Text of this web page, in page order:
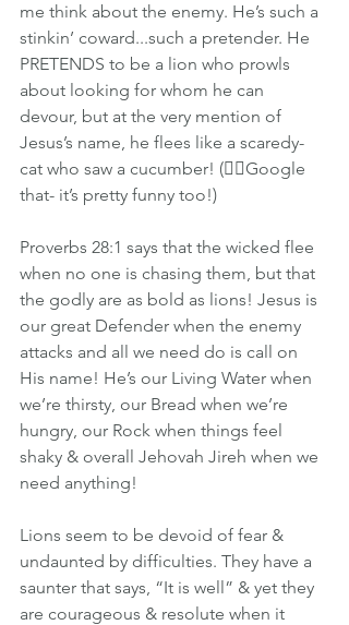
me think about the enemy. He’s such a
stinkin’ coward...such a pretender. He
PRETENDS to be a lion who prowls
about looking for whom he can
devour, but at the very mention of
Jesus’s name, he flees like a scaredy-
cat who saw a cucumber! (👈🏽Google
that- it’s pretty funny too!)
Proverbs 28:1 says that the wicked flee
when no one is chasing them, but that
the godly are as bold as lions! Jesus is
our great Defender when the enemy
attacks and all we need do is call on
His name! He’s our Living Water when
we’re thirsty, our Bread when we’re
hungry, our Rock when things feel
shaky & overall Jehovah Jireh when we
need anything!
Lions seem to be devoid of fear &
undaunted by difficulties. They have a
saunter that says, “It is well” & yet they
are courageous & resolute when it